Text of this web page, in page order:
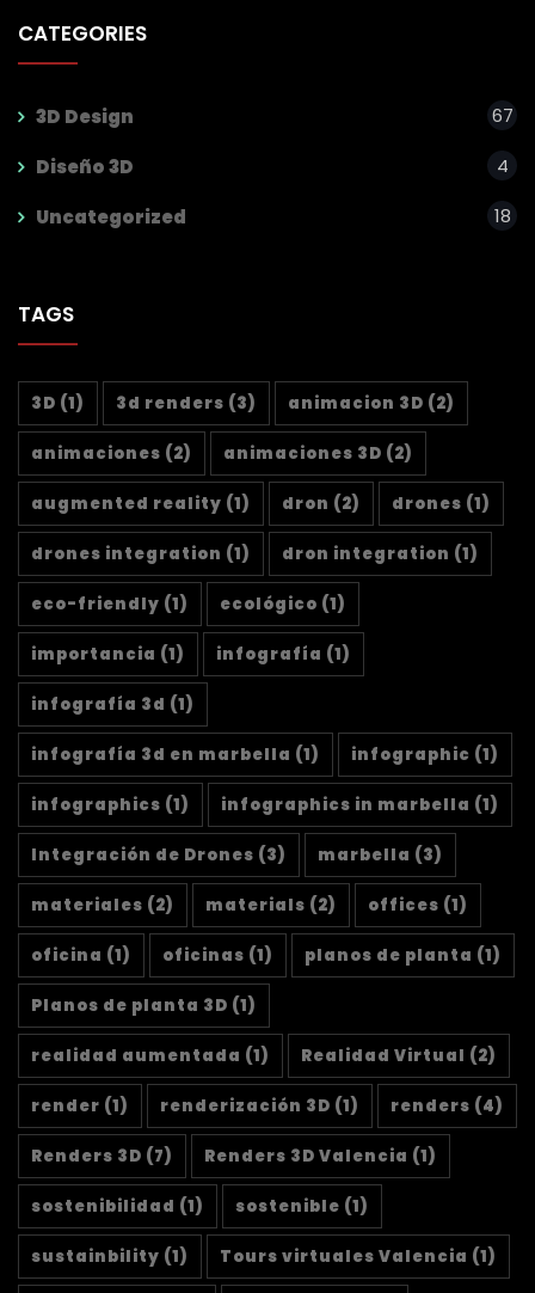
CATEGORIES
3D Design 67
Diseño 3D 4
Uncategorized 18
TAGS
3D (1) 3d renders (3) animacion 3D (2)
animaciones (2) animaciones 3D (2)
augmented reality (1) dron (2) drones (1)
drones integration (1) dron integration (1)
eco-friendly (1) ecológico (1)
importancia (1) infografía (1)
infografía 3d (1)
infografía 3d en marbella (1) infographic (1)
infographics (1) infographics in marbella (1)
Integración de Drones (3) marbella (3)
materiales (2) materials (2) offices (1)
oficina (1) oficinas (1) planos de planta (1)
Planos de planta 3D (1)
realidad aumentada (1) Realidad Virtual (2)
render (1) renderización 3D (1) renders (4)
Renders 3D (7) Renders 3D Valencia (1)
sostenibilidad (1) sostenible (1)
sustainbility (1) Tours virtuales Valencia (1)